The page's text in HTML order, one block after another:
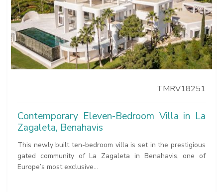
TMRV18251
Contemporary Eleven-Bedroom Villa in La
Zagaleta, Benahavis
This newly built ten-bedroom villa is set in the prestigious
gated community of La Zagaleta in Benahavis, one of
Europe’s most exclusive...